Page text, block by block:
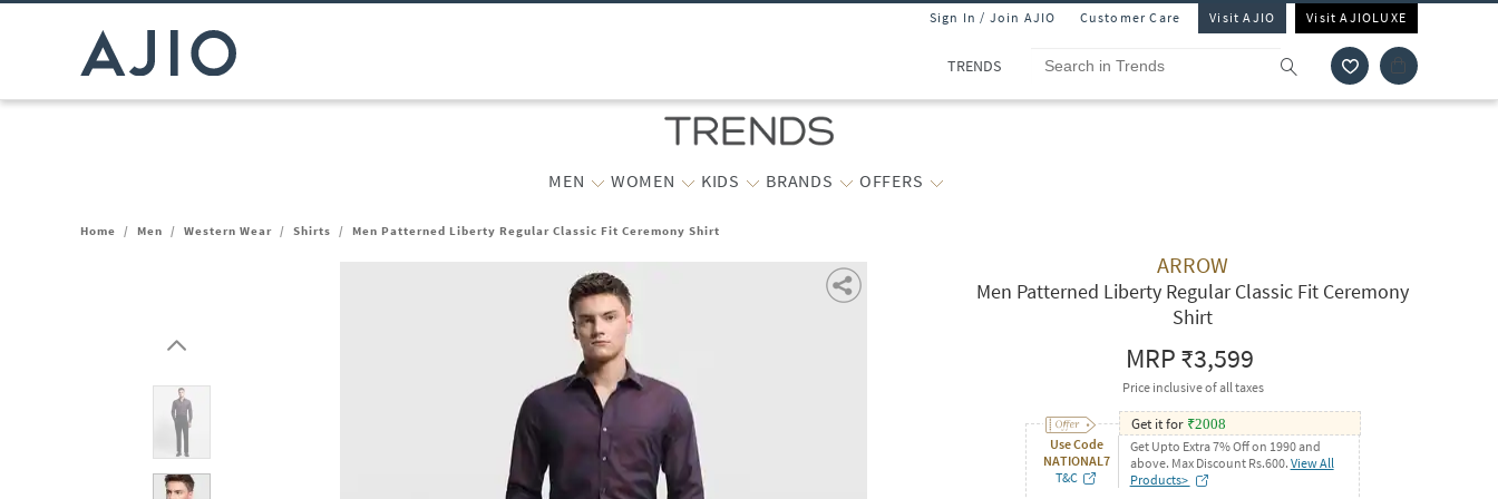
Sign In / Join AJIO Customer Care Visit AJIO Visit AJIOLUXE
TRENDS
MEN WOMEN KIDS BRANDS OFFERS
Home / Men / Western Wear / Shirts / Men Patterned Liberty Regular Classic Fit Ceremony Shirt
ARROW
Men Patterned Liberty Regular Classic Fit Ceremony
Shirt
MRP₹3,599
Price inclusive of all taxes
Use Code
NATIONAL7
T&C
Get it for ₹2008
Get Upto Extra 7% Off on 1990 and
above. Max Discount Rs.600. View All
Products>